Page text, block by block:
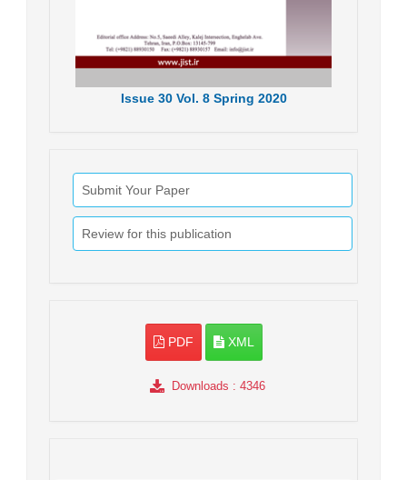
Issue30 Vol. 8 Spring 2020
Submit Your Paper
Review for this publication
PDF XML
Downloads : 4346